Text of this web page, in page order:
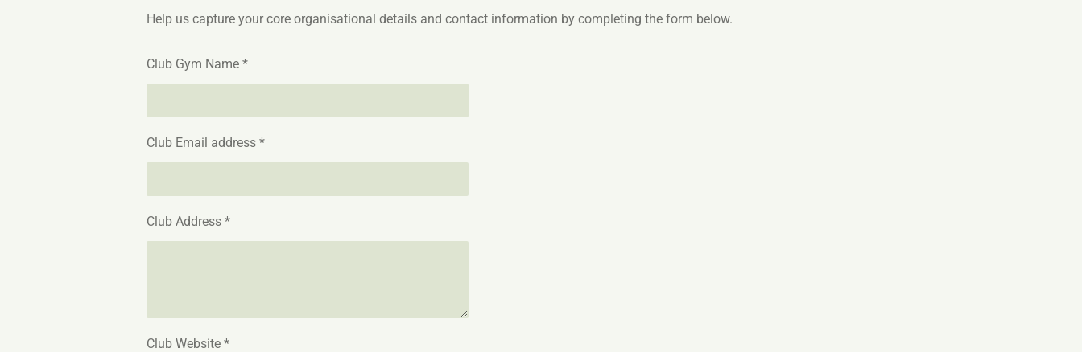
Help us capture your core organisational details and contact information by completing the form below.
Club Gym Name *
Club Email address *
Club Address *
Club Website *